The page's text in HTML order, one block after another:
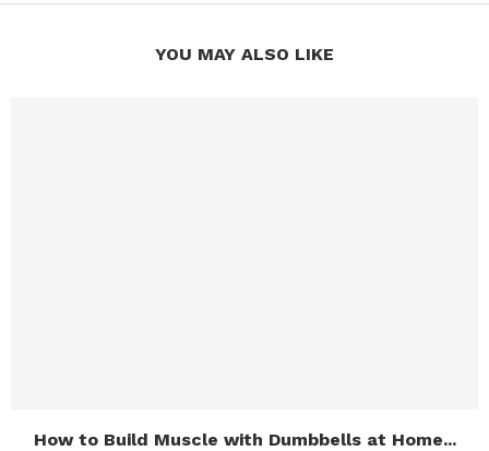
YOU MAY ALSO LIKE
How to Build Muscle with Dumbbells at Home...